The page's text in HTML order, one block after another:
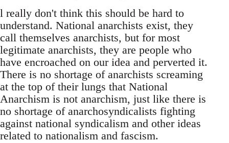
l really don't think this should be hard to
understand. National anarchists exist, they
call themselves anarchists, but for most
legitimate anarchists, they are people who
have encroached on our idea and perverted it.
There is no shortage of anarchists screaming
at the top of their lungs that National
Anarchism is not anarchism, just like there is
no shortage of anarchosyndicalists fighting
against national syndicalism and other ideas
related to nationalism and fascism.